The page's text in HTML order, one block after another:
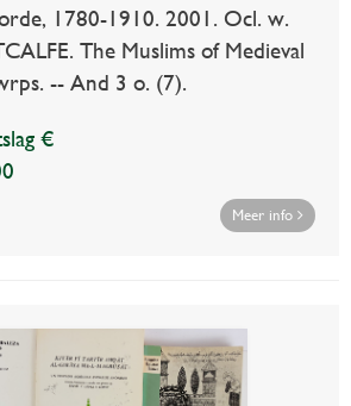
1780-1910. 2001. Ocl. w.
The Muslims of Medieval
-- And 3 o. (7).
€
Meer info